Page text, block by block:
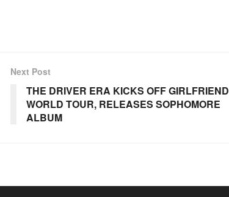
Next Post
THE DRIVER ERA KICKS OFF GIRLFRIEND
WORLD TOUR, RELEASES SOPHOMORE
ALBUM